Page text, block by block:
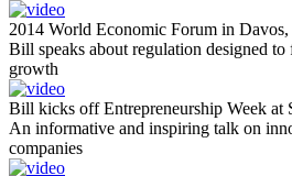
2014 World Economic Forum in
Bill speaks about regulation designed
growth
Bill kicks off Entrepreneurship Week at
An informative and inspiring talk on
companies